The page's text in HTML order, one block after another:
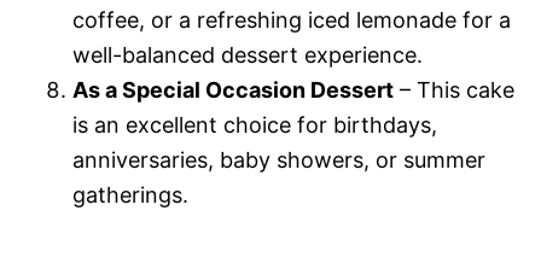
coffee, or a refreshing iced lemonade for a
well-balanced dessert experience.
As a Special Occasion Dessert – This cake
is an excellent choice for birthdays,
anniversaries, baby showers, or summer
gatherings.